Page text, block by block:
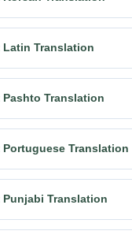
Latin Translation
Translation
Translation
Translation